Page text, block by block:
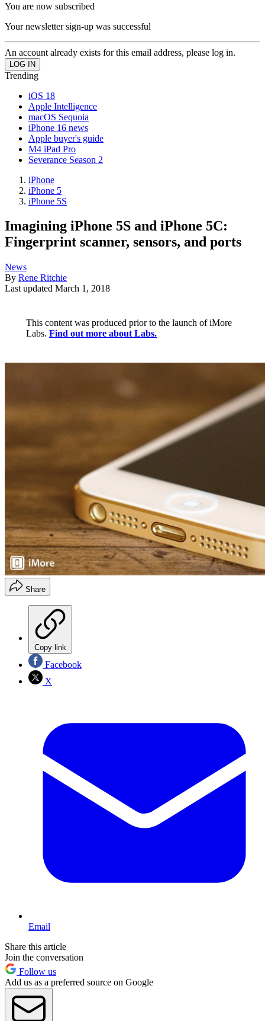
You are now subscribed
Your newsletter sign-up was successful
An account already exists for this email address, please log in.
Trending
iOS 18
Apple Intelligence
macOS Sequoia
iPhone 16 news
Apple buyer's guide
M4 iPad Pro
Severance Season 2
iPhone
iPhone 5
iPhone 5S
Imagining iPhone 5S and iPhone 5C:
Fingerprint scanner, sensors, and ports
News
By Rene Ritchie
Last updated March 1, 2018
This content was produced prior to the launch of iMore
Labs. Find out more about Labs.
Share
Copy link
Facebook
X
Email
Share this article
Join the conversation
Follow us
Add us as a preferred source on Google